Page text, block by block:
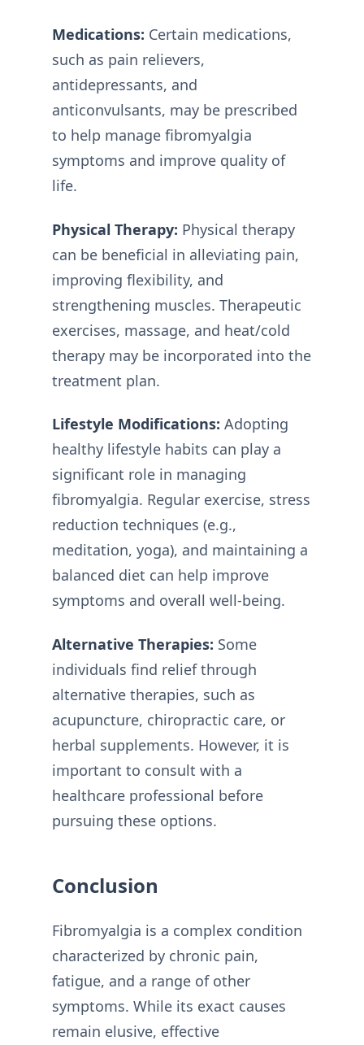
Medications: Certain medications,
such as pain relievers,
antidepressants, and
anticonvulsants, may be prescribed
to help manage fibromyalgia
symptoms and improve quality of
life.
Physical Therapy: Physical therapy
can be beneficial in alleviating pain,
improving flexibility, and
strengthening muscles. Therapeutic
exercises, massage, and heat/cold
therapy may be incorporated into the
treatment plan.
Lifestyle Modifications: Adopting
healthy lifestyle habits can play a
significant role in managing
fibromyalgia. Regular exercise, stress
reduction techniques (e.g.,
meditation, yoga), and maintaining a
balanced diet can help improve
symptoms and overall well-being.
Alternative Therapies: Some
individuals find relief through
alternative therapies, such as
acupuncture, chiropractic care, or
herbal supplements. However, it is
important to consult with a
healthcare professional before
pursuing these options.
Conclusion
Fibromyalgia is a complex condition
characterized by chronic pain,
fatigue, and a range of other
symptoms. While its exact causes
remain elusive, effective